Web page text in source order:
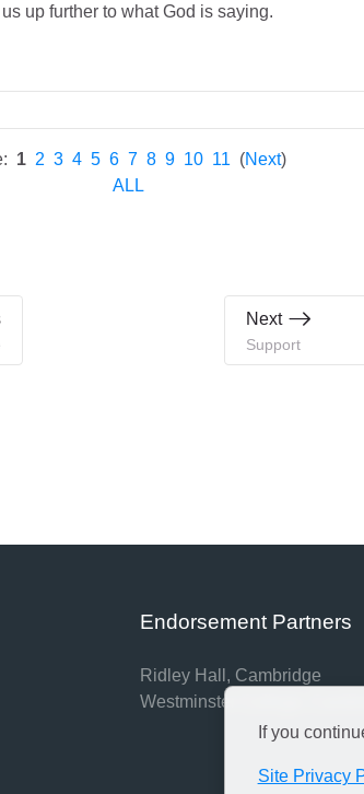
If you
Site Privacy
up further to what God is saying.
1 2 3 4 5 6 7 8 9 10 11 (Next)
ALL
Next
Support
Endorsement Partners
Ridley Hall, Cambridge
Westminster College,